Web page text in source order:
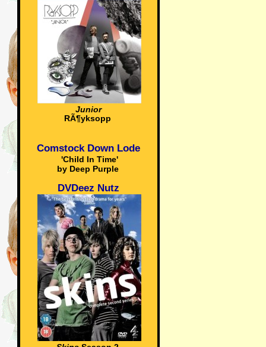
Junior
RÃ¶yksopp
Comstock Down Lode
'Child In Time'
by Deep Purple
DVDeez Nutz